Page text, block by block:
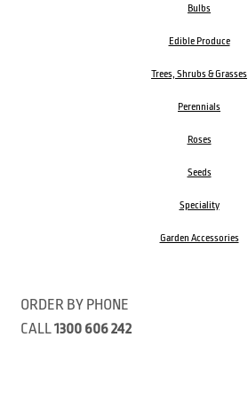
Bulbs
Edible Produce
Trees, Shrubs & Grasses
Perennials
Roses
Seeds
Speciality
Garden Accessories
ORDER BY PHONE
CALL1300 606 242